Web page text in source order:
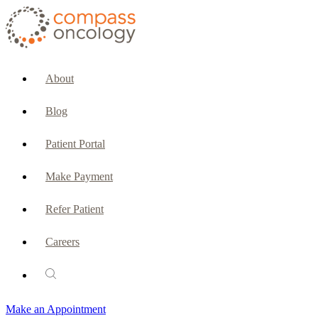
About
Blog
Patient Portal
Make Payment
Refer Patient
Careers
Make an Appointment
CURRENT PATIENTS & CAREGIVERS
PATIENT SERVICES
Oncology Social Services